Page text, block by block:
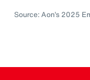
Source: Aon’s 2025